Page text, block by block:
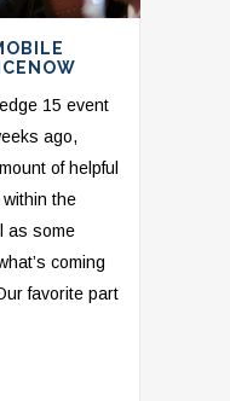
15 event
ago,
of helpful
the
as some
coming
favorite part